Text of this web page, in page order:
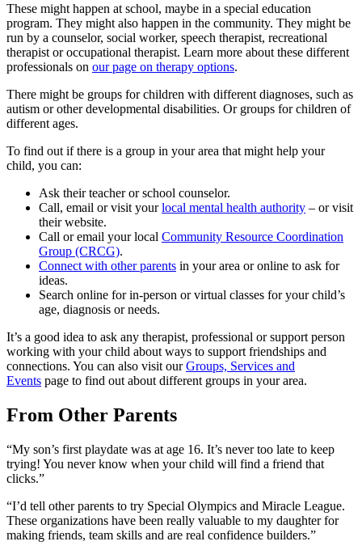
These might happen at school, maybe in a special education
program. They might also happen in the community. They might be
run by a counselor, social worker, speech therapist, recreational
therapist or occupational therapist. Learn more about these different
professionals on our page on therapy options.
There might be groups for children with different diagnoses, such as
autism or other developmental disabilities. Or groups for children of
different ages.
To find out if there is a group in your area that might help your
child, you can:
Ask their teacher or school counselor.
Call, email or visit yourlocal mental health authority – or visit
their website.
Call or email your local Community Resource Coordination
Group (CRCG).
Connect with other parents in your area or online to ask for
ideas.
Search online for in-person or virtual classes for your child’s
age, diagnosis or needs.
It’s a good idea to ask any therapist, professional or support person
working with your child about ways to support friendships and
connections. You can also visit ourGroups, Services and
Events page to find out about different groups in your area.
From Other Parents
“My son’s first playdate was at age 16. It’s never too late to keep
trying! You never know when your child will find a friend that
clicks.”
“I’d tell other parents to try Special Olympics and Miracle League.
These organizations have been really valuable to my daughter for
making friends, team skills and are real confidence builders.”